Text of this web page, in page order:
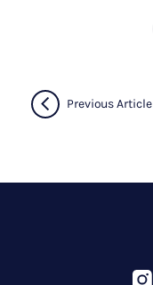
Previous Article